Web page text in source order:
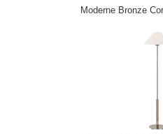
Moderne Bronze